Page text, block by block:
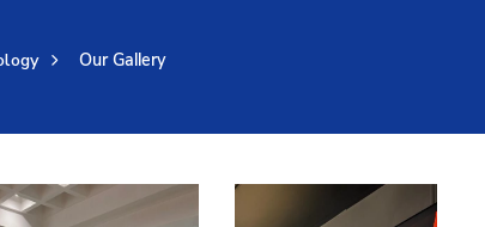
Our Gallery